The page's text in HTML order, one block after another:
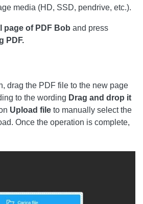
media (HD, SSD, pendrive, etc.).
page of PDF Bob and press
PDF.
drag the PDF file to the new page
to the wording Drag and drop it
Upload file to manually select the
Once the operation is complete,